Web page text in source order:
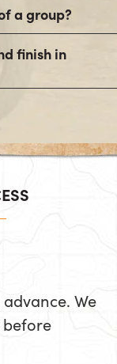
a group?
finish in
We
before